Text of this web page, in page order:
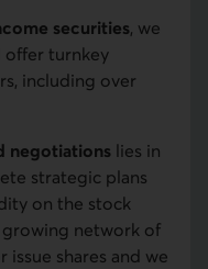
securities, we
offer turnkey
including over
negotiations lies in
strategic plans
on the stock
growing network of
issue shares and we